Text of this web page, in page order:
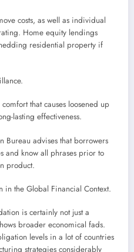
costs, as well as individual
Home equity lendings
residential property if
that causes loosened up
lasting effectiveness.
Bureau advises that borrowers
and know all phrases prior to
product.
in the Global Financial Context.
is certainly not just a
broader economical fads.
levels in a lot of countries
strategies considerably